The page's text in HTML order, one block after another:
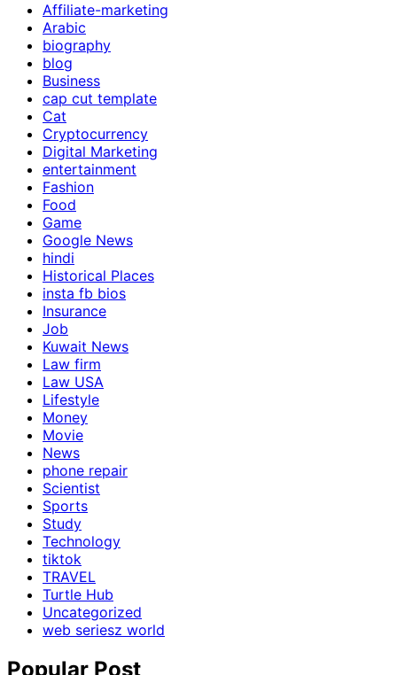
Affiliate-marketing
Arabic
biography
blog
Business
cap cut template
Cat
Cryptocurrency
Digital Marketing
entertainment
Fashion
Food
Game
Google News
hindi
Historical Places
insta fb bios
Insurance
Job
Kuwait News
Law firm
Law USA
Lifestyle
Money
Movie
News
phone repair
Scientist
Sports
Study
Technology
tiktok
TRAVEL
Turtle Hub
Uncategorized
web seriesz world
Popular Post